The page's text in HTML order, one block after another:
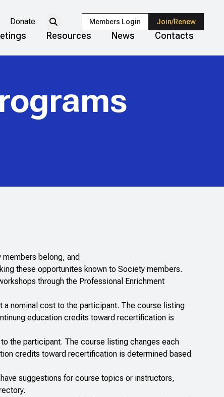
Donate Members Login Join/Renew
Resources News Contacts
belong, and
these opportunites known to Society members.
through the Professional Enrichment
nominal cost to the participant. The course listing
education credits toward recertification is
the participant. The course listing changes each
credits toward recertification is determined based
suggestions for course topics or instructors,
.